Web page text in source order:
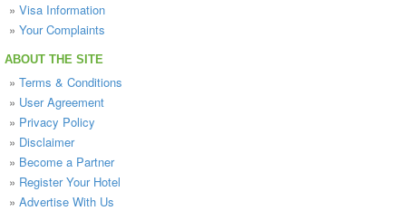
» Visa Information
» Your Complaints
ABOUT THE SITE
» Terms & Conditions
» User Agreement
» Privacy Policy
» Disclaimer
» Become a Partner
» Register Your Hotel
» Advertise With Us